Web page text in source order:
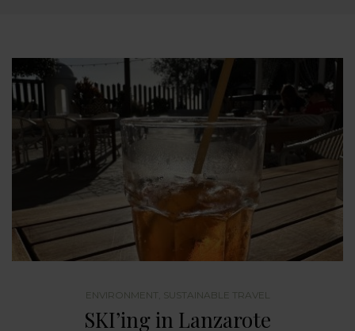
ENVIRONMENT SUSTAINABLE TRAVEL
SKI’ing in Lanzarote